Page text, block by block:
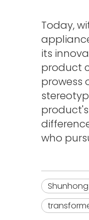
Today,
its
product
prowess
who